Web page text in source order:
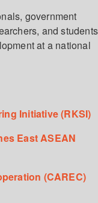
government
and students
at a national
Initiative (RKSI)
East ASEAN
(CAREC)